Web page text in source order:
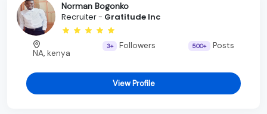
Norman Bogonko
Recruiter - Gratitude Inc
NA, kenya
3+ Followers 500+ Posts
View Profile